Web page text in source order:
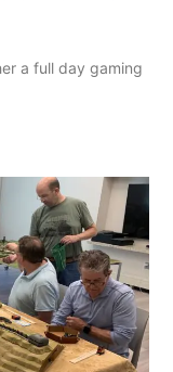
a full day gaming